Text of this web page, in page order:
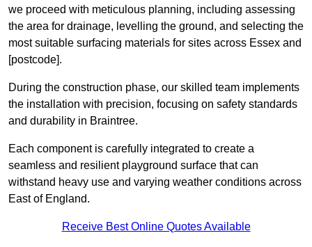
we proceed with meticulous planning, including assessing
the area for drainage, levelling the ground, and selecting the
most suitable surfacing materials for sites across Essex and
[postcode].
During the construction phase, our skilled team implements
the installation with precision, focusing on safety standards
and durability in Braintree.
Each component is carefully integrated to create a
seamless and resilient playground surface that can
withstand heavy use and varying weather conditions across
East of England.
Receive Best Online Quotes Available